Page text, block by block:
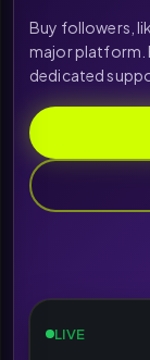
Buy followers,
major platform.
dedicated
LIVE